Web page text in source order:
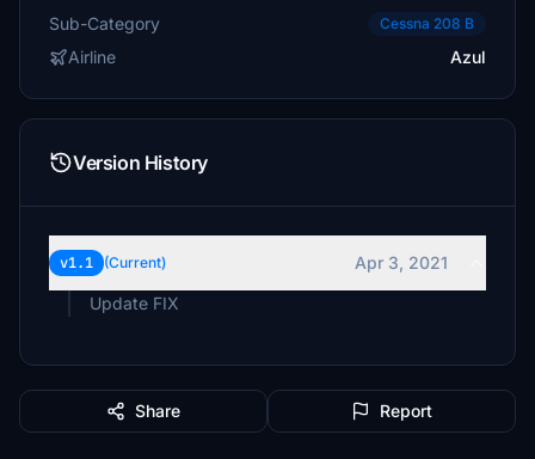
Sub-Category Cessna 208 B
Airline Azul
Version History
v1.1 (Current)
Apr 3, 2021
Update FIX
Share Report